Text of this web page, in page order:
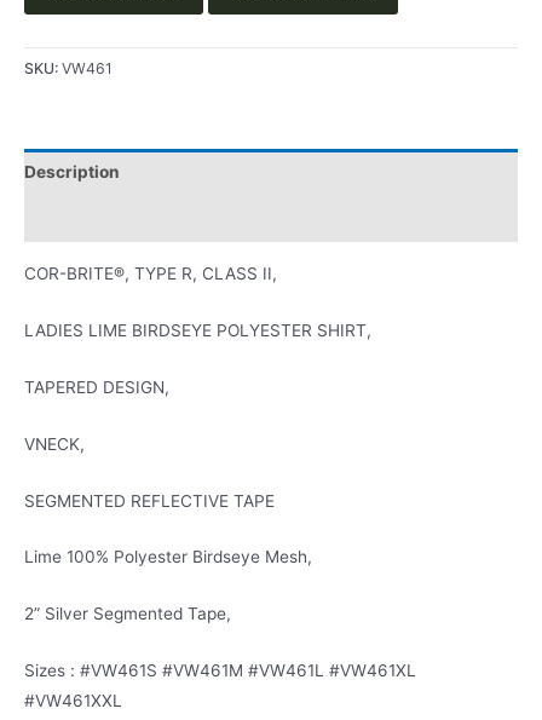
SKU: VW461
Description
COR-BRITE®, TYPE R, CLASS II,
LADIES LIME BIRDSEYE POLYESTER SHIRT,
TAPERED DESIGN,
VNECK,
SEGMENTED REFLECTIVE TAPE
Lime 100% Polyester Birdseye Mesh,
2” Silver Segmented Tape,
Sizes : #VW461S #VW461M #VW461L #VW461XL
#VW461XXL